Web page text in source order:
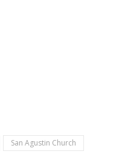
San Agustin Church